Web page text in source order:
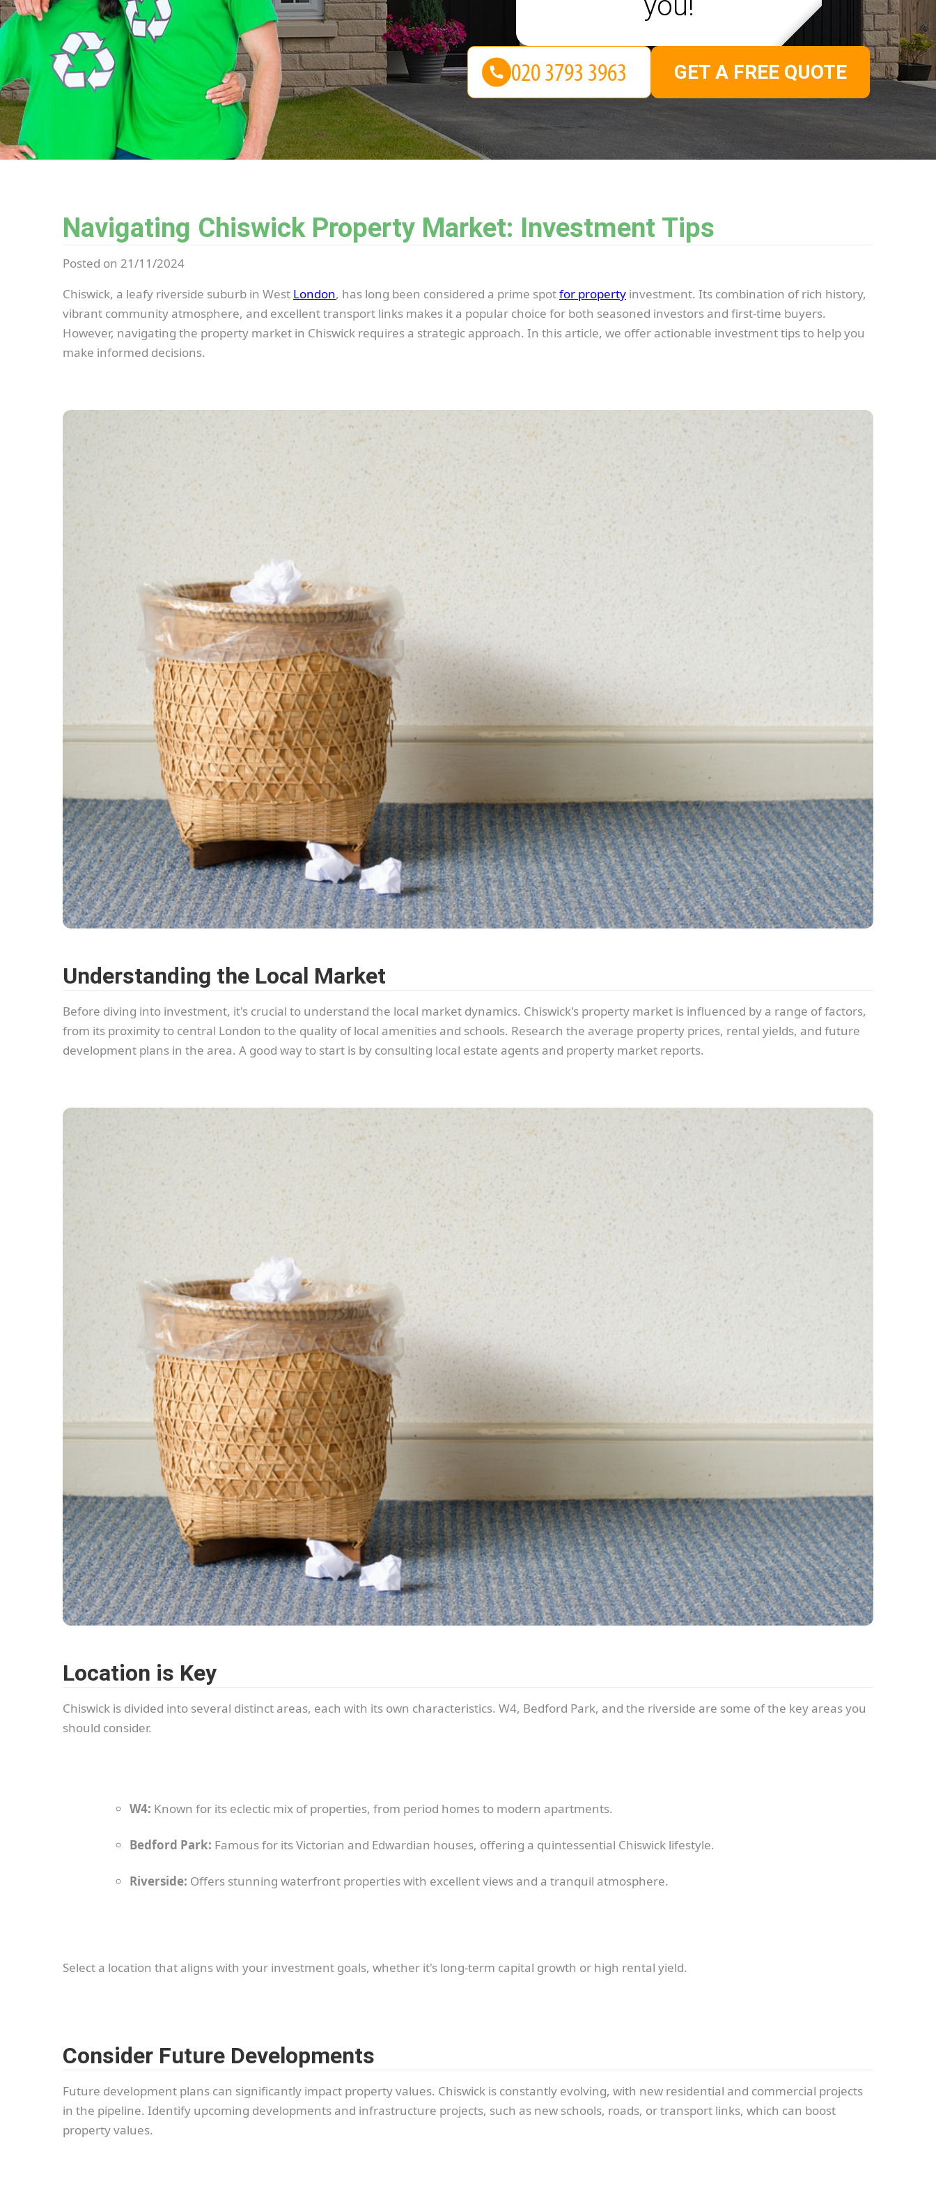
Navigating Chiswick Property Market: Investment Tips
Posted on 21/11/2024
Chiswick, a leafy riverside suburb in West London, has long been considered a prime spotfor property investment. Its combination of rich history,
vibrant community atmosphere, and excellent transport links makes it a popular choice for both seasoned investors and first-time buyers.
However, navigating the property market in Chiswick requires a strategic approach. In this article, we offer actionable investment tips to help you
make informed decisions.
Understanding the Local Market
Before diving into investment, it's crucial to understand the local market dynamics. Chiswick's property market is influenced by a range of factors,
from its proximity to central London to the quality of local amenities and schools. Research the average property prices, rental yields, and future
development plans in the area. A good way to start is by consulting local estate agents and property market reports.
Location is Key
Chiswick is divided into several distinct areas, each with its own characteristics. W4, Bedford Park, and the riverside are some of the key areas you
should consider.
W4: Known for its eclectic mix of properties, from period homes to modern apartments.
Bedford Park: Famous for its Victorian and Edwardian houses, offering a quintessential Chiswick lifestyle.
Riverside: Offers stunning waterfront properties with excellent views and a tranquil atmosphere.
Select a location that aligns with your investment goals, whether it's long-term capital growth or high rental yield.
Consider Future Developments
Future development plans can significantly impact property values. Chiswick is constantly evolving, with new residential and commercial projects
in the pipeline. Identify upcoming developments and infrastructure projects, such as new schools, roads, or transport links, which can boost
property values.
GET A FREE QUOTE